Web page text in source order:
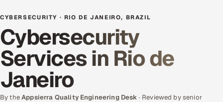
Services
Data & Analytics
Cloud
Engineering and R&D
CYBERSECURITY · RIO DE JANEIRO, BRAZIL
Cybersecurity
Services in Rio de
Janeiro
By theAppsierra Quality Engineering Desk · Reviewed by senior